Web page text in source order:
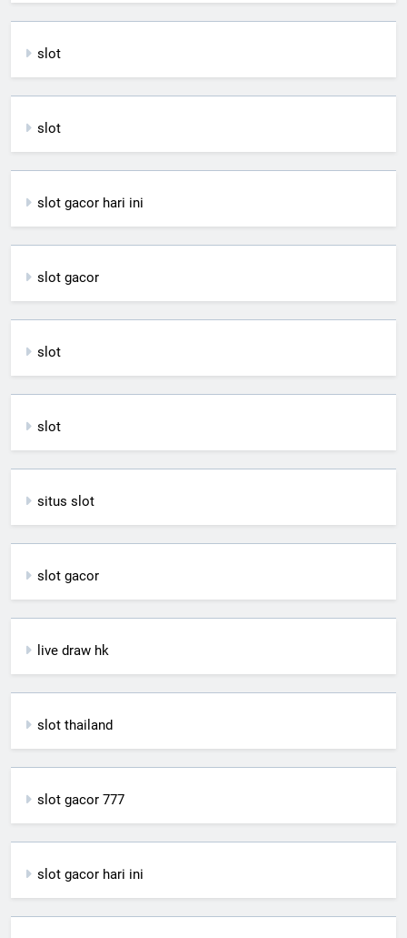
slot
slot
slot gacor hari ini
slot gacor
slot
slot
situs slot
slot gacor
live draw hk
slot thailand
slot gacor 777
slot gacor hari ini